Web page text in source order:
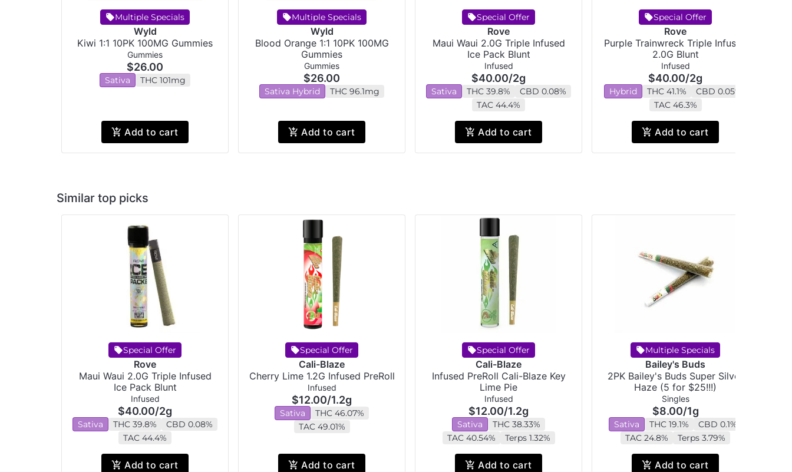
Multiple Specials
Wyld
Kiwi 1:1 10PK 100MG Gummies
Gummies
$26.00
Sativa THC 101mg
Add to cart
Multiple Specials
Wyld
Blood Orange 1:1 10PK 100MG
Gummies
Gummies
$26.00
Sativa Hybrid THC 96.1mg
Add to cart
Special Offer
Rove
Maui Waui 2.0G Triple Infused
Ice Pack Blunt
Infused
$40.00/2g
Sativa THC 39.8%
CBD 0.08%
TAC 44.4%
Add to cart
Special Offer
Rove
Purple Trainwreck Triple Infused
2.0G Blunt
Infused
$40.00/2g
Hybrid THC 41.1%
CBD 0.05%
TAC 46.3%
Add to cart
Similar top picks
Special Offer
Rove
Maui Waui 2.0G Triple Infused
Ice Pack Blunt
Infused
$40.00/2g
Sativa THC 39.8%
CBD 0.08%
TAC 44.4%
Add to cart
Special Offer
Cali-Blaze
Cherry Lime 1.2G Infused PreRoll
Infused
$12.00/1.2g
Sativa
THC 46.07%
TAC 49.01%
Add to cart
Special Offer
Cali-Blaze
Infused PreRoll Cali-Blaze Key
Lime Pie
Infused
$12.00/1.2g
Sativa
THC 38.33%
TAC 40.54%
Terps 1.32%
Add to cart
Multiple Specials
Bailey's Buds
2PK Bailey's Buds Super Silver
Haze (5 for $25!!!)
Singles
$8.00/1g
Sativa THC 19.1%
CBD 0.1%
TAC 24.8%
Terps 3.79%
Add to cart